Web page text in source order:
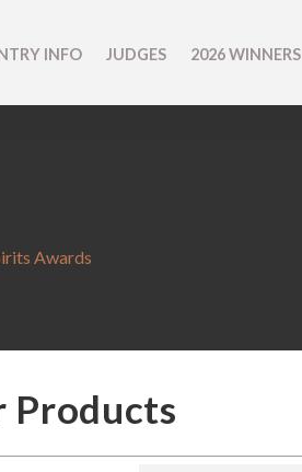
INFO JUDGES 2026 WINNERS
Awards
Products